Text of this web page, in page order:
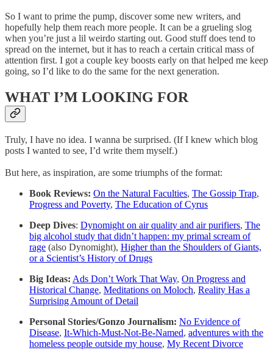
So I want to prime the pump, discover some new writers, and
hopefully help them reach more people. It can be a grueling slog
when you’re just a lil weirdo starting out. Good stuff does tend to
spread on the internet, but it has to reach a certain critical mass of
attention first. I got a couple key boosts early on that helped me keep
going, so I’d like to do the same for the next generation.
WHAT I’M LOOKING FOR
Truly, I have no idea. I wanna be surprised. (If I knew which blog
posts I wanted to see, I’d write them myself.)
But here, as inspiration, are some triumphs of the format:
Book Reviews: On the Natural Faculties, The Gossip Trap,
Progress and Poverty, The Education of Cyrus
Deep Dives: Dynomight on air quality and air purifiers, The
big alcohol study that didn’t happen: my primal scream of
rage (also Dynomight), Higher than the Shoulders of Giants,
or a Scientist’s History of Drugs
Big Ideas: Ads Don’t Work That Way, On Progress and
Historical Change, Meditations on Moloch, Reality Has a
Surprising Amount of Detail
Personal Stories/Gonzo Journalism: No Evidence of
Disease, It-Which-Must-Not-Be-Named, adventures with the
homeless people outside my house, My Recent Divorce